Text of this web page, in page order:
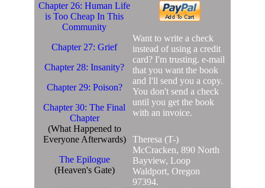
Chapter 26: Human Life
is Too Cheap In This
Community
Chapter 27: Grief
Chapter 28: Insanity?
Chapter 29: Poison?
Chapter 30: The Final
Chapter
(What Happened to
Everyone Afterwards)
The Epilogue
(Heaven's Gate)
Want to write a check
instead of using a credit
card? I'm trusting. e-mail
that you want the book
and I'll send you a copy.
You don't send a check
until you get the book
with an invoice.
Theresa (T-)
McCracken, 890 North
Bayview, Loop
Waldport, Oregon
97394.